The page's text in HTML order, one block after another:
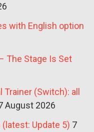
with English option
The Stage Is Set
(Switch): all
August 2026
Update 5) 7